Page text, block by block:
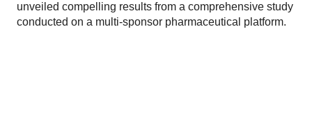
unveiled compelling results from a comprehensive study
conducted on a multi-sponsor pharmaceutical platform.